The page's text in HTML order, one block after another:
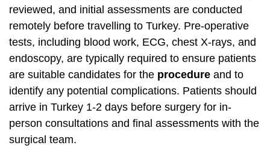
reviewed, and initial assessments are conducted
remotely before travelling to Turkey. Pre-operative
tests, including blood work, ECG, chest X-rays, and
endoscopy, are typically required to ensure patients
are suitable candidates for the procedure and to
identify any potential complications. Patients should
arrive in Turkey 1-2 days before surgery for in-
person consultations and final assessments with the
surgical team.